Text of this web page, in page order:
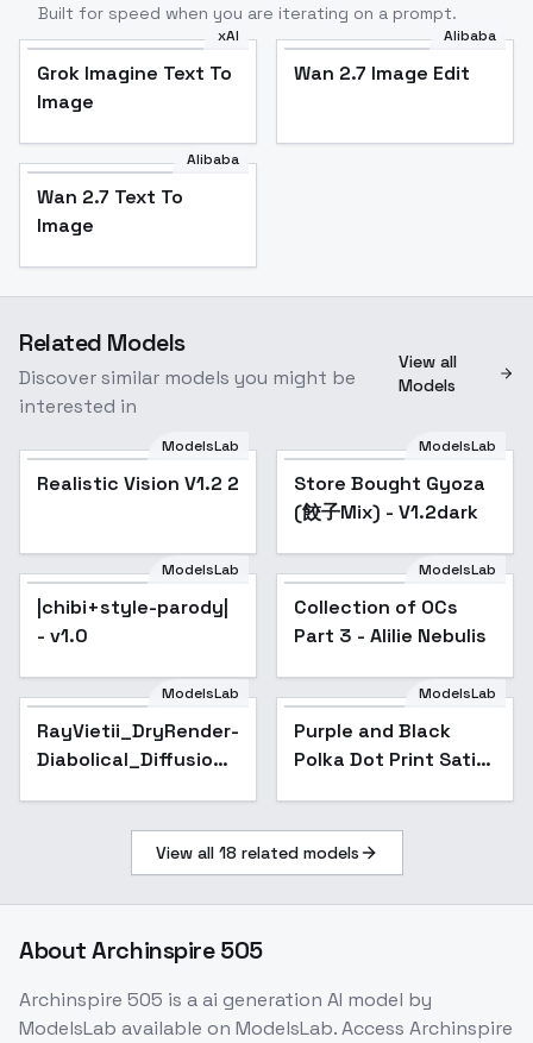
Built for speed when you are iterating on a prompt.
xAI
Grok Imagine Text To
Image
Alibaba
Wan 2.7 Image Edit
Alibaba
Wan 2.7 Text To
Image
Related Models
Discover similar models you might be
interested in
View all
Models
Popular
ModelsLab
Realistic Vision V1.2 2 Popular
ModelsLab
Store Bought Gyoza
(餃子Mix) - V1.2dark
ModelsLab
|chibi+style-parody|
- v1.0
Popular
ModelsLab
Collection of OCs
Part 3 - Alilie Nebulis
ModelsLab
RayVietii_DryRender-
Diabolical_Diffusion -
ModelsLab
Purple and Black
Polka Dot Print Satin
View all 18 related models
AboutArchinspire 505
Archinspire 505 is aai generation AI model by
ModelsLab available on ModelsLab. Access Archinspire